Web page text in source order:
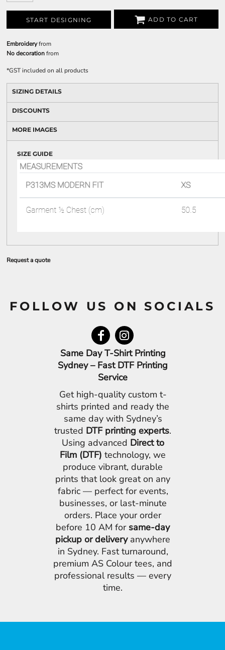
START DESIGNING ADD TO CART
Embroideryfrom
No decorationfrom
*GST included on all products
SIZING DETAILS
DISCOUNTS
MORE IMAGES
SIZE GUIDE
Request a quote
FOLLOW US ON SOCIALS
Same Day T-Shirt Printing
Sydney – Fast DTF Printing
Service
Get high-quality custom t-
shirts printed and ready the
same day with Sydney’s
trusted DTF printing experts.
Using advanced Direct to
Film (DTF) technology, we
produce vibrant, durable
prints that look great on any
fabric — perfect for events,
businesses, or last-minute
orders. Place your order
before 10 AM for same-day
pickup or deliveryanywhere
in Sydney. Fast turnaround,
premium AS Colour tees, and
professional results — every
time.